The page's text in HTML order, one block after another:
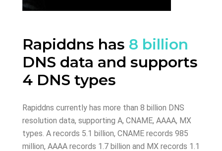
Rapiddns has 8 billion
DNS data and supports
4 DNS types
Rapiddns currently has more than 8 billion DNS
resolution data, supporting A, CNAME, AAAA, MX
types. A records 5.1 billion, CNAME records 985
million, AAAA records 1.7 billion and MX records 1.1